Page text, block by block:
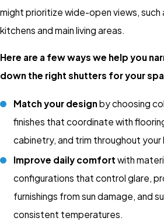
might prioritize wide-open views, such
kitchens and main living areas.
Here are a few ways we help you
down the right shutters for your
Match your designby choosing
finishes that coordinate with
cabinetry, and trim throughout your
Improve daily comfort with
configurations that control glare,
furnishings from sun damage, and
consistent temperatures.